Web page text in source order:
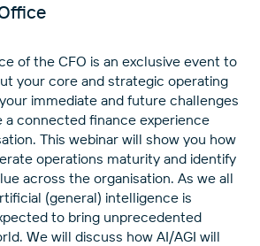
of the CFO is an exclusive event to
your core and strategic operating
immediate and future challenges
a connected finance experience
This webinar will show you how
operations maturity and identify
across the organisation. As we all
(general) intelligence is
to bring unprecedented
We will discuss how AI/AGI will